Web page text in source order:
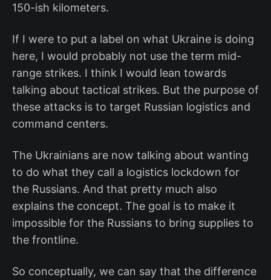
150-ish kilometers.
If I were to put a label on what Ukraine is doing
here, I would probably not use the term mid-
range strikes. I think I would lean towards
talking about tactical strikes. But the purpose of
these attacks is to target Russian logistics and
command centers.
The Ukrainians are now talking about wanting
to do what they call a logistics lockdown for
the Russians. And that pretty much also
explains the concept. The goal is to make it
impossible for the Russians to bring supplies to
the frontline.
So conceptually, we can say that the difference